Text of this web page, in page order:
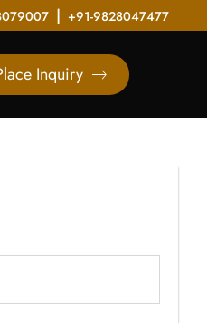
| +91-9828047477
Inquiry